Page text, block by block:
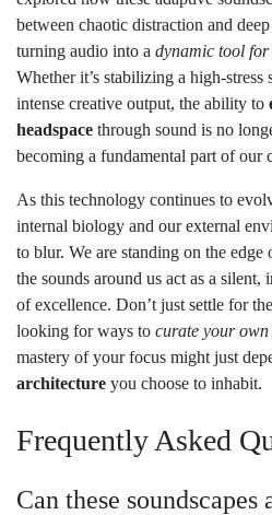
between chaotic distraction and
turning audio into a dynamic tool
Whether it’s stabilizing a high-
intense creative output, the ability to
headspace through sound is no
becoming a fundamental part of our
As this technology continues to
internal biology and our external
to blur. We are standing on the
the sounds around us act as a
of excellence. Don’t just settle for
looking for ways to curate your
mastery of your focus might just
architecture you choose to inhabit.
Frequently Asked
Can these